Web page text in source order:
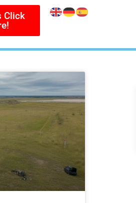
Click